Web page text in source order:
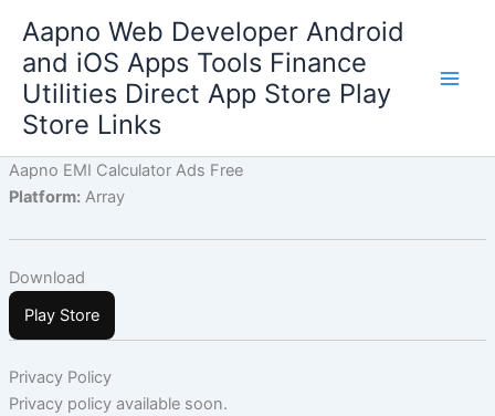
content
Aapno Web Developer Android
and iOS Apps Tools Finance
Utilities Direct App Store Play
Store Links
Aapno EMI Calculator Ads Free
Platform:Array
Download
Play Store
Privacy Policy
Privacy policy available soon.